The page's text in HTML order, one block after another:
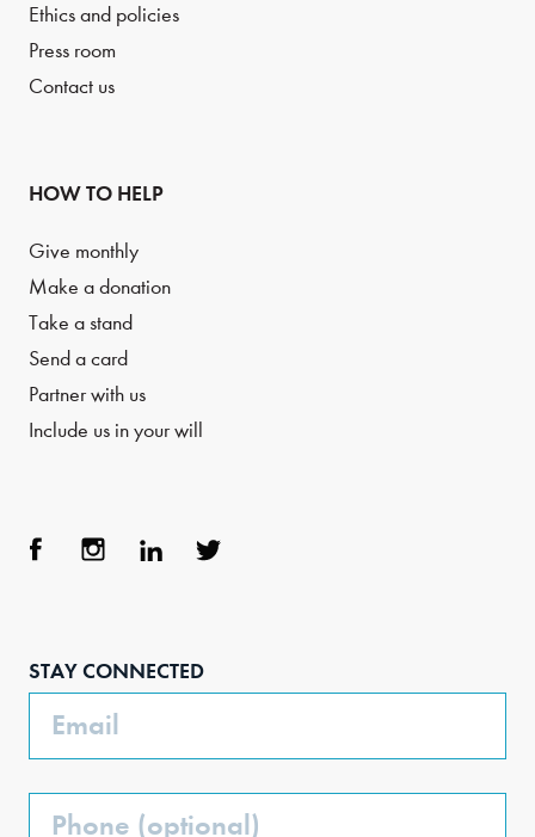
Ethics and policies
Press room
Contact us
HOW TO HELP
Give monthly
Make a donation
Take a stand
Send a card
Partner with us
Include us in your will
STAY CONNECTED
Email
Phone